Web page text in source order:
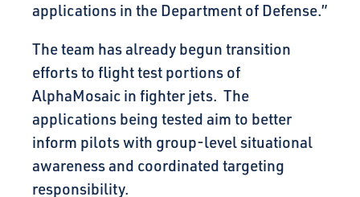
applications in the Department of Defense.”
The team has already begun transition
efforts to flight test portions of
AlphaMosaic in fighter jets. The
applications being tested aim to better
inform pilots with group-level situational
awareness and coordinated targeting
responsibility.